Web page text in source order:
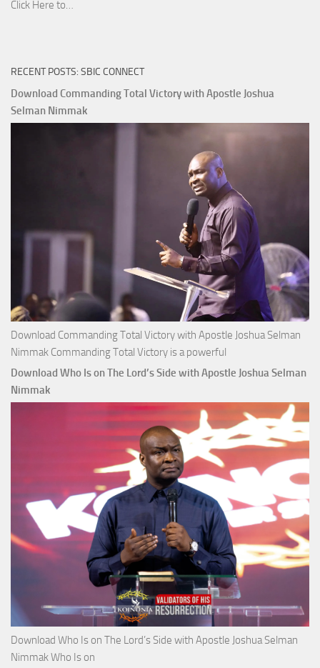
Click Here to…
God
with
Apostle
Joshua
RECENT POSTS: SBIC CONNECT
Download Commanding Total Victory with Apostle Joshua
Selman Nimmak
Download Commanding Total Victory with Apostle Joshua Selman
Nimmak Commanding Total Victory is a powerful
Download Who Is on The Lord’s Side with Apostle Joshua Selman
Nimmak
Download Who Is on The Lord’s Side with Apostle Joshua Selman
Nimmak Who Is on